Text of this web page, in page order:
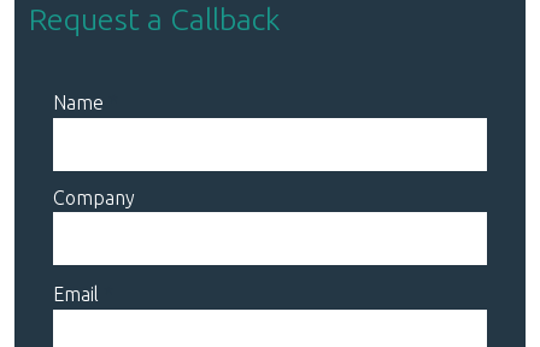
Request a Callback
Name
Company
Email